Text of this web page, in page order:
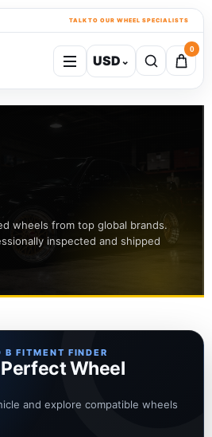
TALK TO OUR WHEEL SPECIALISTS
USD⌄
0
wheels from top global brands.
inspected and shipped
B FITMENT FINDER
Perfect Wheel
and explore compatible wheels